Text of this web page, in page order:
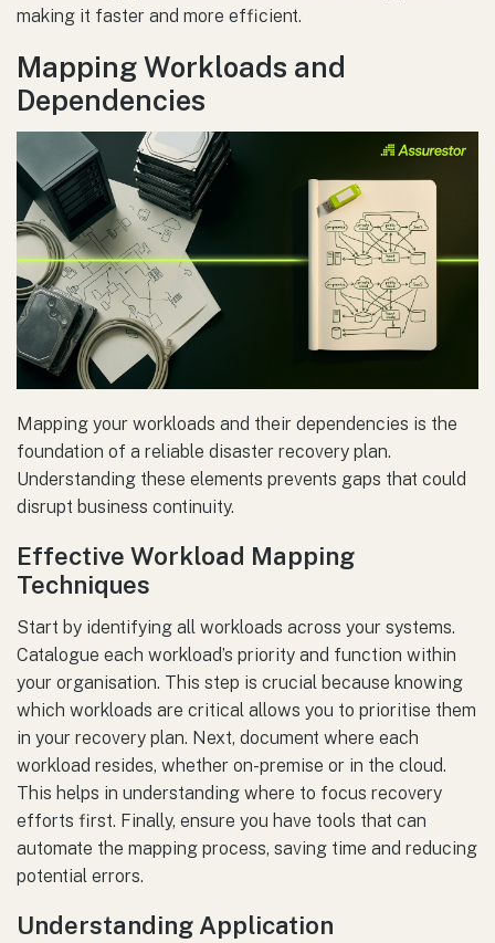
making it faster and more efficient.
Mapping Workloads and
Dependencies
Mapping your workloads and their dependencies is the
foundation of a reliable disaster recovery plan.
Understanding these elements prevents gaps that could
disrupt business continuity.
Effective Workload Mapping
Techniques
Start by identifying all workloads across your systems.
Catalogue each workload’s priority and function within
your organisation. This step is crucial because knowing
which workloads are critical allows you to prioritise them
in your recovery plan. Next, document where each
workload resides, whether on-premise or in the cloud.
This helps in understanding where to focus recovery
efforts first. Finally, ensure you have tools that can
automate the mapping process, saving time and reducing
potential errors.
Understanding Application